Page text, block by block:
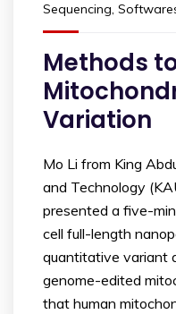
Sequencing,
Methods
Variation
Mo Li from King
and Technology
presented a five-
cell full-length
quantitative variant
genome-edited
that human